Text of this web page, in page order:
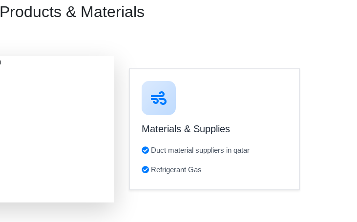
Products & Materials
Materials & Supplies
Duct material suppliers in qatar
Refrigerant Gas